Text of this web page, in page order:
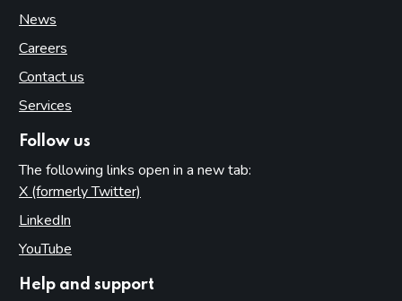
News
Careers
Contact us
Services
Follow us
The following links open in a new tab:
X (formerly Twitter)
LinkedIn
YouTube
Help and support